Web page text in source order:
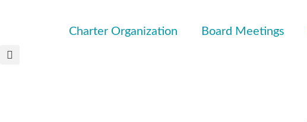
Charter Organization Board Meetings